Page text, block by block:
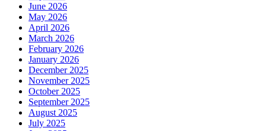
June 2026
May 2026
April 2026
March 2026
February 2026
January 2026
December 2025
November 2025
October 2025
September 2025
August 2025
July 2025